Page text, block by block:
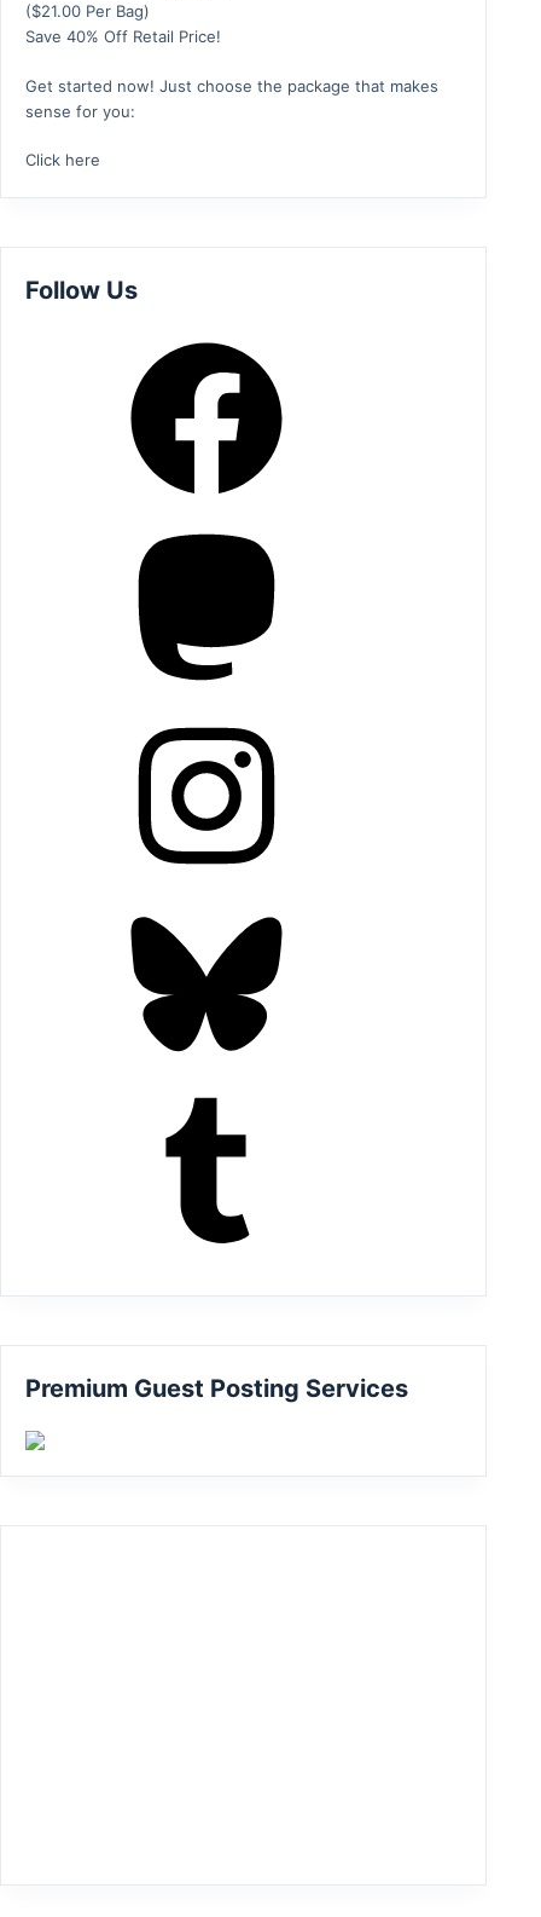
($21.00 Per Bag)
Save 40% Off Retail Price!
Get started now! Just choose the package that makes
sense for you:
Click here
Follow Us
Premium Guest Posting Services